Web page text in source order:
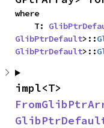
where
    T:
GlibPtrDefault>::
GlibPtrDefault>::